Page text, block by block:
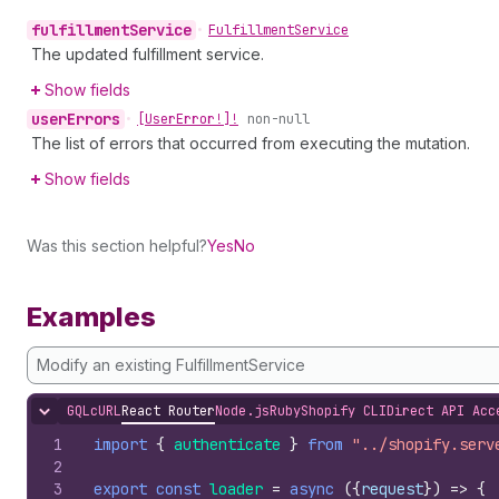
fulfillmentService • FulfillmentService
The updated fulfillment service.
Show fields
userErrors • [UserError!]! non-null
The list of errors that occurred from executing the mutation.
Show fields
Was this section helpful?YesNo
Examples
Modify an existing FulfillmentService
Hide content
GQLcURLReact RouterNode.jsRubyShopify CLIDirect API
1
2
3
import { authenticate } from "../
export const loader = async ({request}) => {